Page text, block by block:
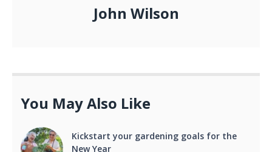
John Wilson
You May Also Like
Kickstart your gardening goals for the
New Year